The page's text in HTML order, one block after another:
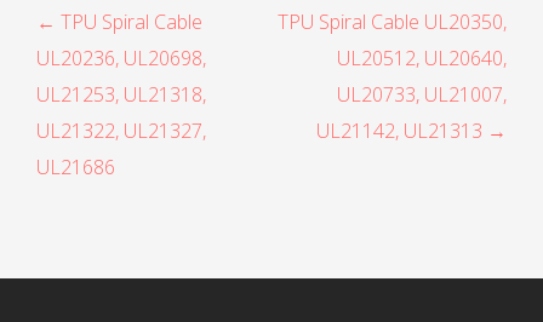
P
o
s
t
← TPU Spiral Cable
UL20236, UL20698,
UL21253, UL21318,
UL21322, UL21327,
UL21686
TPU Spiral Cable UL20350,
UL20512, UL20640,
UL20733, UL21007,
UL21142, UL21313 →